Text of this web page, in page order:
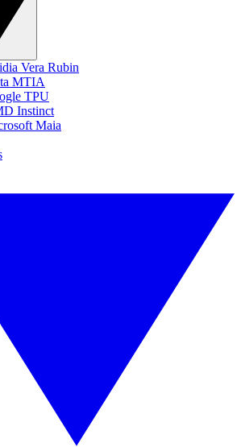
Vera Rubin
MTIA
TPU
Instinct
Maia